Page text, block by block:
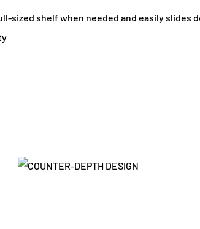
sized shelf when needed and easily slides